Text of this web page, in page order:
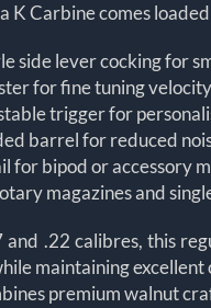
K Carbine comes
side lever cocking for
for fine tuning
trigger for
barrel for reduced
for bipod or accessory
magazines and
and .22 calibres, this
maintaining
premium walnut